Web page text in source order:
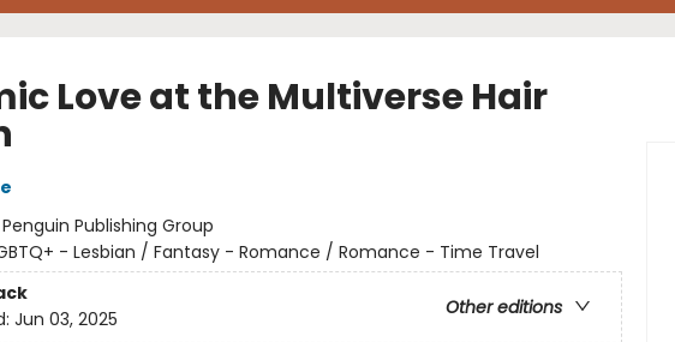
Love at the Multiverse Hair
Penguin Publishing Group
- Lesbian / Fantasy - Romance / Romance - Time Travel
Other editions
Jun 03, 2025